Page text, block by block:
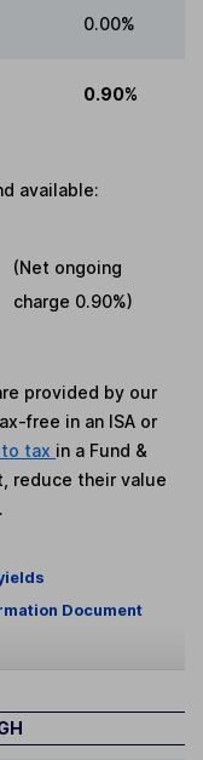
0.00%
0.90%
available:
(Net ongoing
charge 0.90%)
provided by our
free in an ISA or
tax in a Fund &
reduce their value
Document